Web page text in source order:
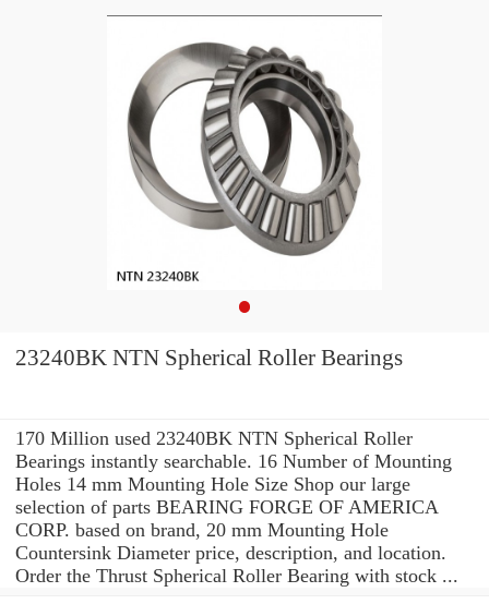
23240BK NTN Spherical Roller Bearings
170 Million used 23240BK NTN Spherical Roller
Bearings instantly searchable. 16 Number of Mounting
Holes 14 mm Mounting Hole Size Shop our large
selection of parts BEARING FORGE OF AMERICA
CORP. based on brand, 20 mm Mounting Hole
Countersink Diameter price, description, and location.
Order the Thrust Spherical Roller Bearing with stock ...